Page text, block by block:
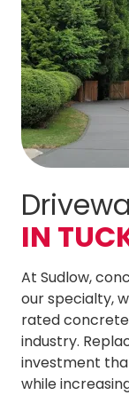
IN
At Sudlow,
our specialty,
rated
industry.
investment
while